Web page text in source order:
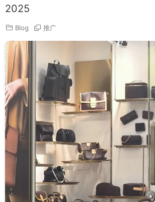
2025
Blog 推广